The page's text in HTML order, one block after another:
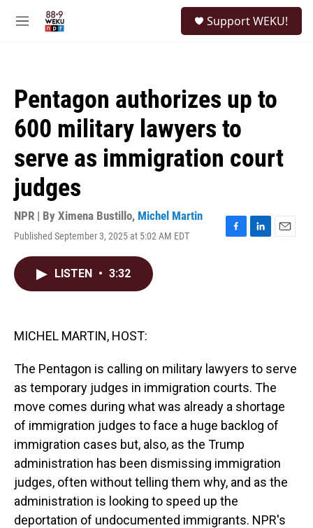
M
Support WEKU!
Pentagon authorizes up to
600 military lawyers to
serve as immigration court
judges
NPR | By Ximena Bustillo, Michel Martin
Published September 3, 2025 at 5:02 AM EDT
F
L
E
LISTEN • 3:32
MICHEL MARTIN, HOST:
The Pentagon is calling on military lawyers to serve
as temporary judges in immigration courts. The
move comes during what was already a shortage
of immigration judges to face a huge backlog of
immigration cases but, also, as the Trump
administration has been dismissing immigration
judges, often without telling them why, and as the
administration is looking to speed up the
deportation of undocumented immigrants. NPR's